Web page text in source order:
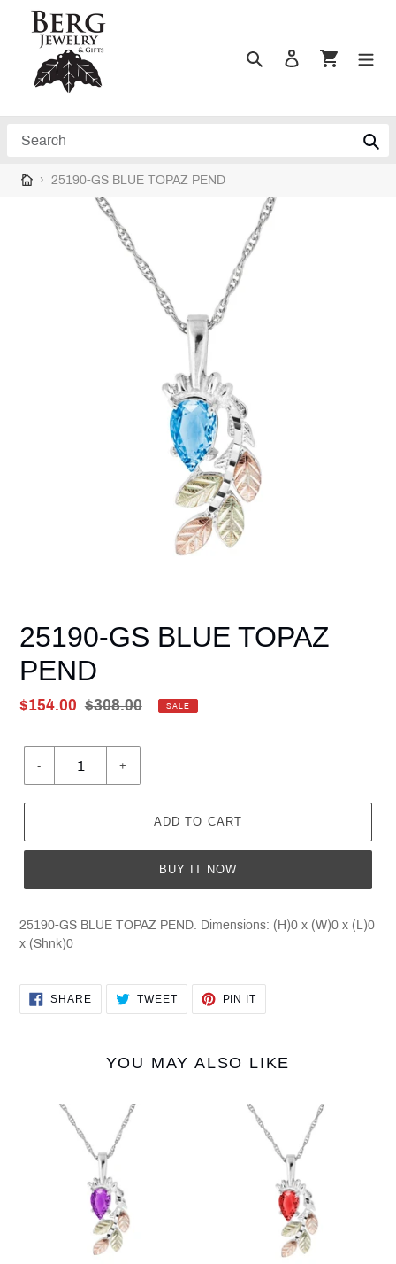
content
SearchLog in Cart
› 25190-GS BLUE TOPAZ PEND
25190-GS BLUE TOPAZ
PEND
Sale
$154.00 Regular
$308.00 SALE
price
- +
ADD TO CART
BUY IT NOW
25190-GS BLUE TOPAZ PEND. Dimensions: (H)0 x (W)0 x (L)0
x (Shnk)0
SHARESHARE
FACEBOOK
TWEETTWEET
TWITTER
PIN IT
PINTEREST
YOU MAY ALSO LIKE
AMETHYST